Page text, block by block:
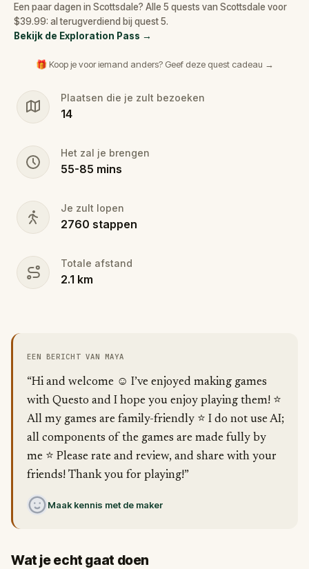
Een paar dagen in Scottsdale? Alle 5 quests van Scottsdale voor
$39.99: al terugverdiend bij quest 5.
Bekijk de Exploration Pass →
🎁 Koop je voor iemand anders? Geef deze quest cadeau →
Plaatsen die je zult bezoeken
14
Het zal je brengen
55-85 mins
Je zult lopen
2760 stappen
Totale afstand
2.1 km
EEN BERICHT VAN MAYA
“Hi and welcome ☺️ I’ve enjoyed making games
with Questo and I hope you enjoy playing them! ⭐️
All my games are family-friendly ⭐️ I do not use AI;
all components of the games are made fully by
me ⭐️ Please rate and review, and share with your
friends! Thank you for playing!”
Maak kennis met de maker
Wat je echt gaat doen